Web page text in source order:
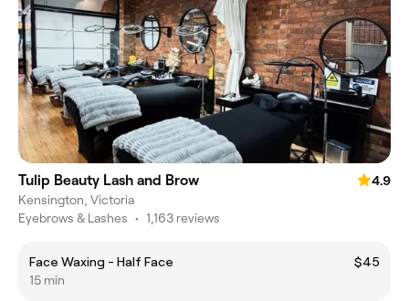
Tulip Beauty Lash and Brow
4.9
Kensington, Victoria
Eyebrows & Lashes • 1,163 reviews
Face Waxing - Half Face
$45
15 min